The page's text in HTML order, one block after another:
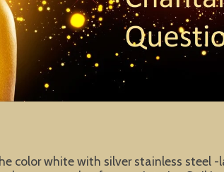
color white with silver stainless steel